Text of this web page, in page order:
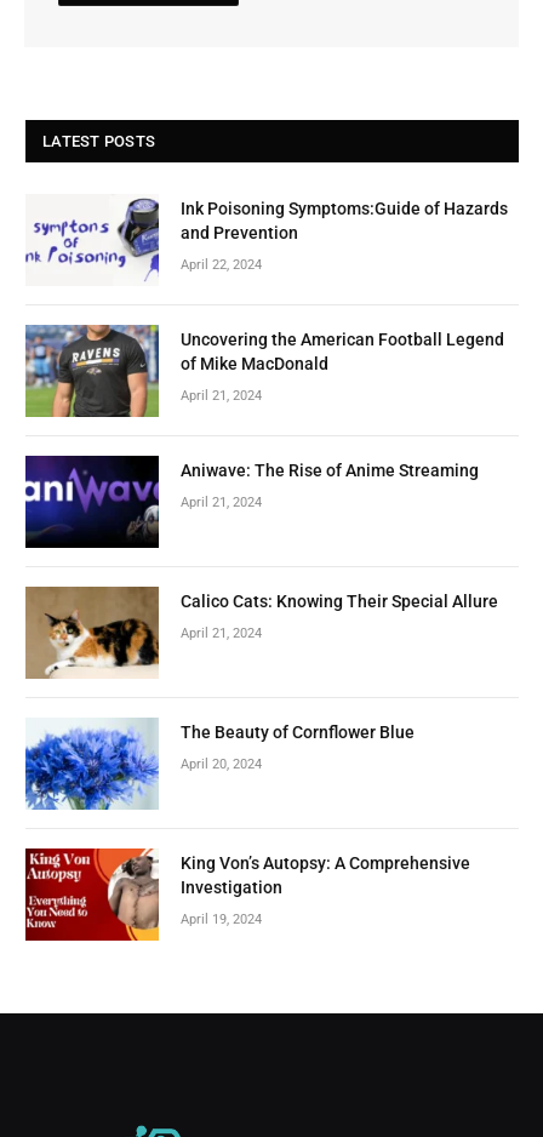
LATEST POSTS
Ink Poisoning Symptoms:Guide of Hazards
and Prevention
April 22, 2024
Uncovering the American Football Legend
of Mike MacDonald
April 21, 2024
Aniwave: The Rise of Anime Streaming
April 21, 2024
Calico Cats: Knowing Their Special Allure
April 21, 2024
The Beauty of Cornflower Blue
April 20, 2024
King Von’s Autopsy: A Comprehensive
Investigation
April 19, 2024